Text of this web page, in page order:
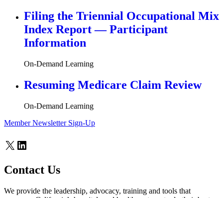
Filing the Triennial Occupational Mix
Index Report — Participant
Information
On-Demand Learning
Resuming Medicare Claim Review
On-Demand Learning
Member Newsletter Sign-Up
X LinkedIn
Contact Us
We provide the leadership, advocacy, training and tools that